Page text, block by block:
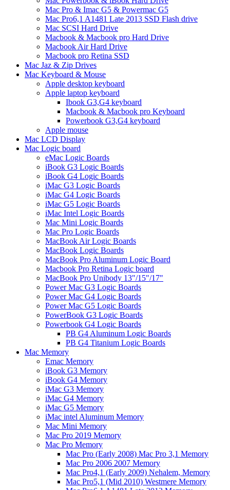
Mac Pro & Imac G5 & Powermac G5
Mac Pro6,1 A1481 Late 2013 SSD Flash drive
Mac SCSI Hard Drive
Macbook & Macbook pro Hard Drive
Macbook Air Hard Drive
Macbook pro Retina SSD
Mac Jaz & Zip Drives
Mac Keyboard & Mouse
Apple desktop keyboard
Apple laptop keyboard
Ibook G3,G4 keyboard
Macbook & Macbook pro Keyboard
Powerbook G3,G4 keyboard
Apple mouse
Mac LCD Display
Mac Logic board
eMac Logic Boards
iBook G3 Logic Boards
iBook G4 Logic Boards
iMac G3 Logic Boards
iMac G4 Logic Boards
iMac G5 Logic Boards
iMac Intel Logic Boards
Mac Mini Logic Boards
Mac Pro Logic Boards
MacBook Air Logic Boards
MacBook Logic Boards
MacBook Pro Aluminum Logic Board
Macbook Pro Retina Logic board
MacBook Pro Unibody 13"/15"/17"
Power Mac G3 Logic Boards
Power Mac G4 Logic Boards
Power Mac G5 Logic Boards
PowerBook G3 Logic Boards
Powerbook G4 Logic Boards
PB G4 Aluminum Logic Boards
PB G4 Titanium Logic Boards
Mac Memory
Emac Memory
iBook G3 Memory
iBook G4 Memory
iMac G3 Memory
iMac G4 Memory
iMac G5 Memory
iMac intel Aluminum Memory
Mac Mini Memory
Mac Pro 2019 Memory
Mac Pro Memory
Mac Pro (Early 2008) Mac Pro 3,1 Memory
Mac Pro 2006 2007 Memory
Mac Pro4,1 (Early 2009) Nehalem, Memory
Mac Pro5,1 (Mid 2010) Westmere Memory